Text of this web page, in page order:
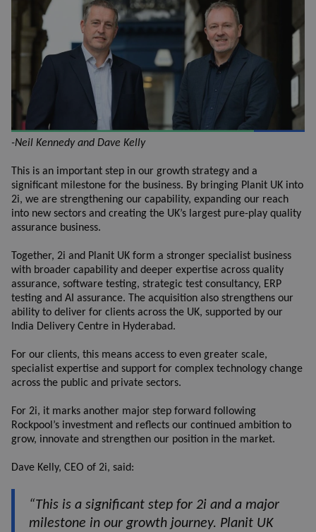
-Neil Kennedy and Dave Kelly
This is an important step in our growth strategy and a
significant milestone for the business. By bringing Planit UK into
2i, we are strengthening our capability, expanding our reach
into new sectors and creating the UK’s largest pure-play quality
assurance business.
Together, 2i and Planit UK form a stronger specialist business
with broader capability and deeper expertise across quality
assurance, software testing, strategic test consultancy, ERP
testing and AI assurance. The acquisition also strengthens our
ability to deliver for clients across the UK, supported by our
India Delivery Centre in Hyderabad.
For our clients, this means access to even greater scale,
specialist expertise and support for complex technology change
across the public and private sectors.
For 2i, it marks another major step forward following
Rockpool’s investment and reflects our continued ambition to
grow, innovate and strengthen our position in the market.
Dave Kelly, CEO of 2i, said:
“This is a significant step for 2i and a major
milestone in our growth journey. Planit UK